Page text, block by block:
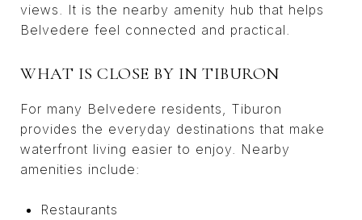
views. It is the nearby amenity hub that helps
Belvedere feel connected and practical.
WHAT IS CLOSE BY IN TIBURON
For many Belvedere residents, Tiburon
provides the everyday destinations that make
waterfront living easier to enjoy. Nearby
amenities include:
Restaurants